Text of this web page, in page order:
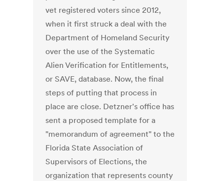
vet registered voters since 2012,
when it first struck a deal with the
Department of Homeland Security
over the use of the Systematic
Alien Verification for Entitlements,
or SAVE, database. Now, the final
steps of putting that process in
place are close. Detzner's office has
sent a proposed template for a
"memorandum of agreement" to the
Florida State Association of
Supervisors of Elections, the
organization that represents county